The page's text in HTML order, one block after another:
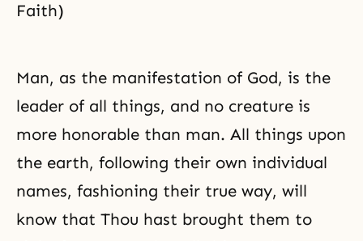
Faith)
Man, as the manifestation of God, is the
leader of all things, and no creature is
more honorable than man. All things upon
the earth, following their own individual
names, fashioning their true way, will
know that Thou hast brought them to